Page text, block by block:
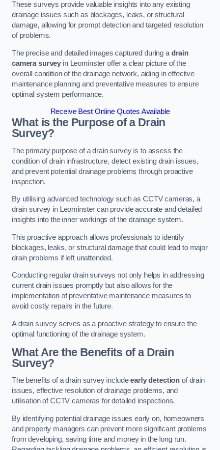
These surveys provide valuable insights into any existing
drainage issues such as blockages, leaks, or structural
damage, allowing for prompt detection and targeted resolution
of problems.
The precise and detailed images captured during a drain
camera survey in Leominster offer a clear picture of the
overall condition of the drainage network, aiding in effective
maintenance planning and preventative measures to ensure
optimal system performance.
Receive Best Online Quotes Available
What is the Purpose of a Drain
Survey?
The primary purpose of a drain survey is to assess the
condition of drain infrastructure, detect existing drain issues,
and prevent potential drainage problems through proactive
inspection.
By utilising advanced technology such as CCTV cameras, a
drain survey in Leominster can provide accurate and detailed
insights into the inner workings of the drainage system.
This proactive approach allows professionals to identify
blockages, leaks, or structural damage that could lead to major
drain problems if left unattended.
Conducting regular drain surveys not only helps in addressing
current drain issues promptly but also allows for the
implementation of preventative maintenance measures to
avoid costly repairs in the future.
A drain survey serves as a proactive strategy to ensure the
optimal functioning of the drainage system.
What Are the Benefits of a Drain
Survey?
The benefits of a drain survey includeearly detection of drain
issues, effective resolution of drainage problems, and
utilisation of CCTV cameras for detailed inspections.
By identifying potential drainage issues early on, homeowners
and property managers can prevent more significant problems
from developing, saving time and money in the long run.